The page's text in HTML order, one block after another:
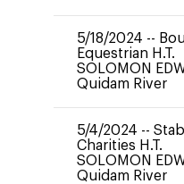
5/18/2024 --
Equestrian H.T.
SOLOMON
Quidam River
5/4/2024 --
Charities H.T.
SOLOMON
Quidam River